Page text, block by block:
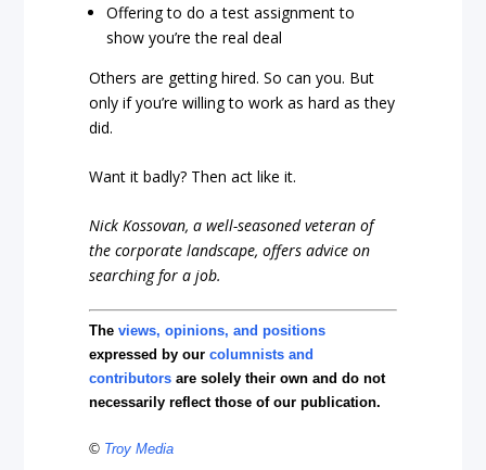
Offering to do a test assignment to
show you’re the real deal
Others are getting hired. So can you. But
only if you’re willing to work as hard as they
did.
Want it badly? Then act like it.
Nick Kossovan, a well-seasoned veteran of
the corporate landscape, offers advice on
searching for a job.
Theviews, opinions, and positions
expressed by ourcolumnists and
contributors are solely their own and do not
necessarily reflect those of our publication.
© Troy Media